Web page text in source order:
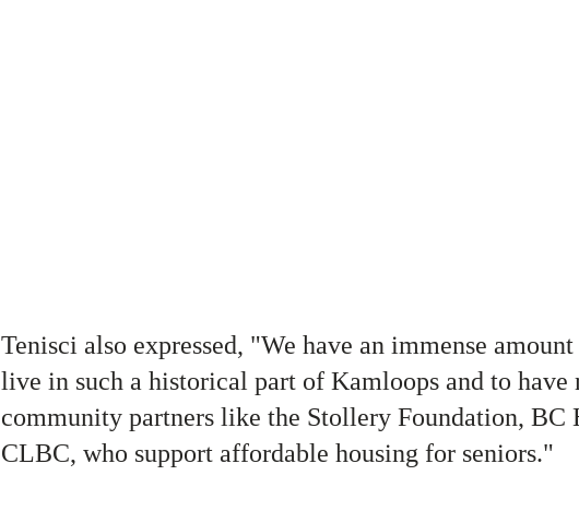
Tenisci also expressed, "We have an immense
live in such a historical part of Kamloops and to have
community partners like the Stollery Foundation, BC
CLBC, who support affordable housing for seniors."